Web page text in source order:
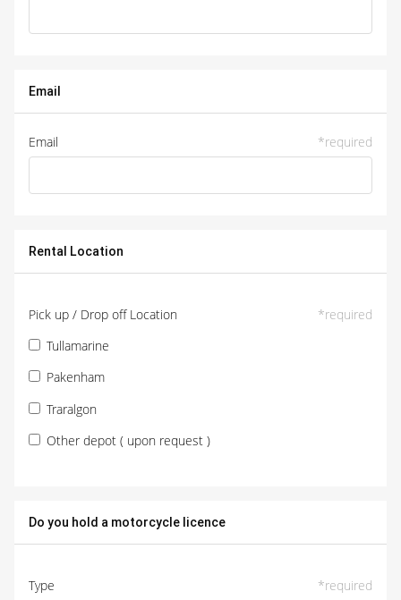
Email
Email *required
Rental Location
Pick up / Drop off Location *required
Tullamarine
Pakenham
Traralgon
Other depot ( upon request )
Do you hold a motorcycle licence
Type *required